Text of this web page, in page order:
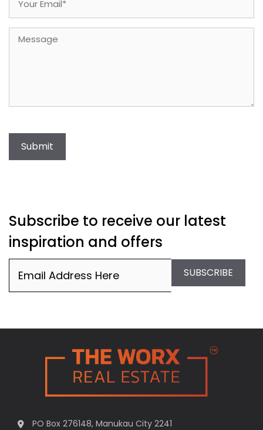
Message
Submit
Subscribe to receive our latest
inspiration and offers
SUBSCRIBE
PO Box 276148, Manukau City 2241